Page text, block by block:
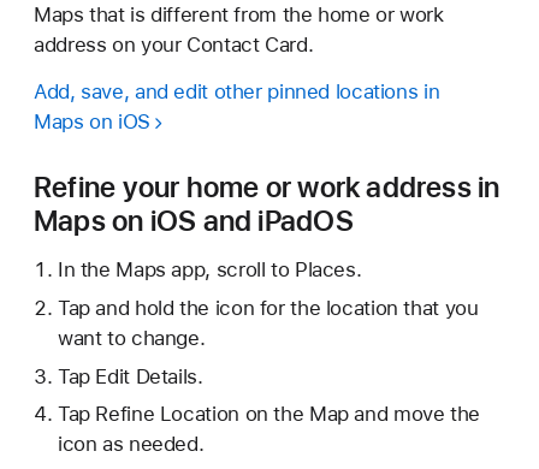
Maps that is different from the home or work
address on your Contact Card.
Add, save, and edit other pinned locations in
Maps on iOS
Refine your home or work address in
Maps on iOS and iPadOS
In the Maps app, scroll to Places.
Tap and hold the icon for the location that you
want to change.
Tap Edit Details.
Tap Refine Location on the Map and move the
icon as needed.